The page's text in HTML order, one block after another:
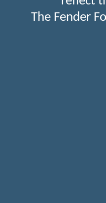
The Fender